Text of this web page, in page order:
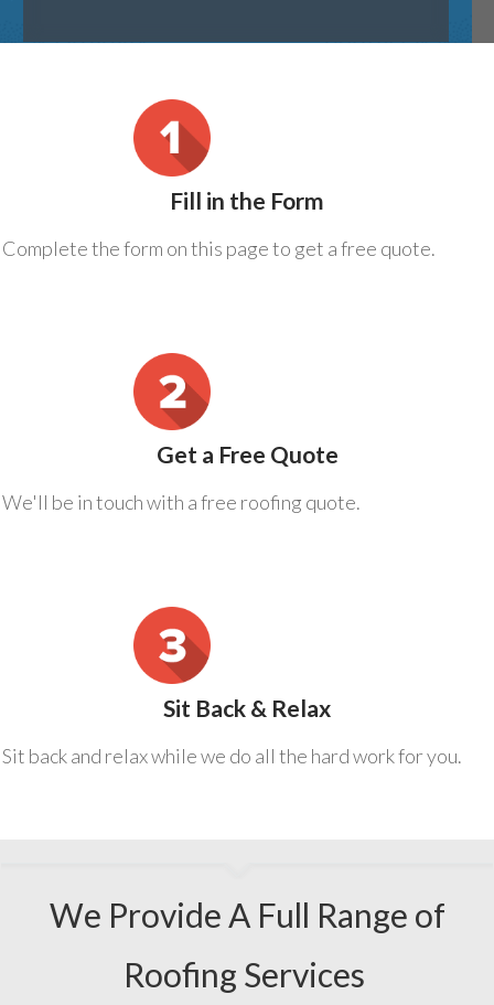
Fill in the Form
Complete the form on this page to get a free quote.
Get a Free Quote
We'll be in touch with a free roofing quote.
Sit Back & Relax
Sit back and relax while we do all the hard work for you.
We Provide A Full Range of
Roofing Services